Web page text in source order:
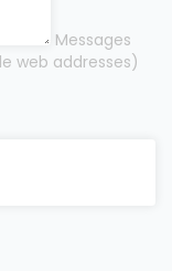
Messages
web addresses)